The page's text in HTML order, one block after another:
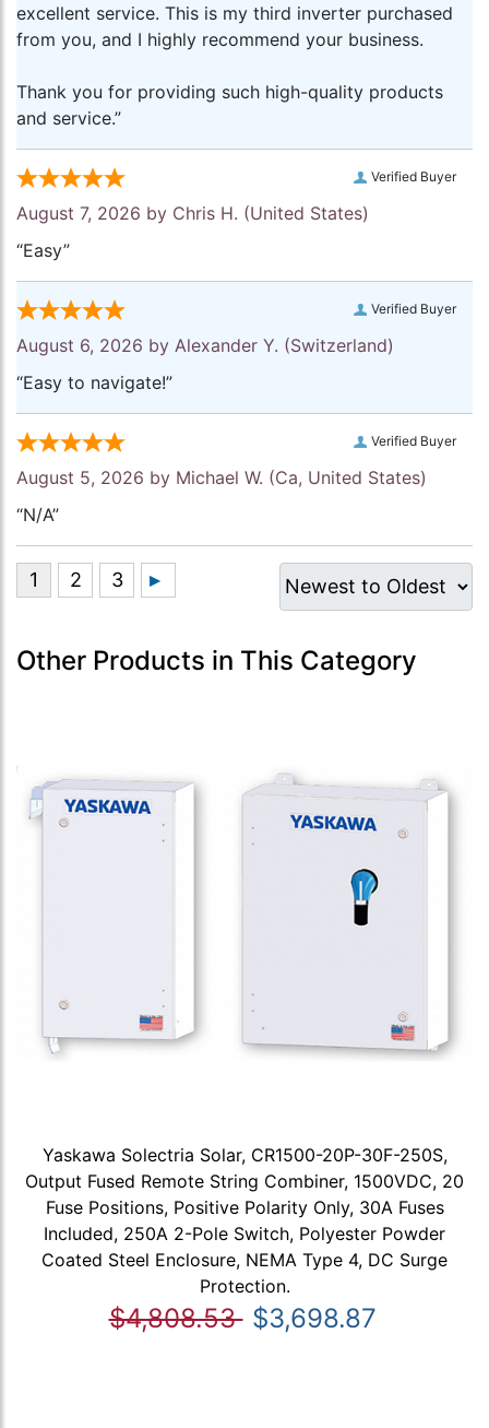
excellent service. This is my third inverter purchased
from you, and I highly recommend your business.
Thank you for providing such high-quality products
and service.”
Verified Buyer
August 7, 2026 by Chris H. (United States)
“Easy”
Verified Buyer
August 6, 2026 by Alexander Y. (Switzerland)
“Easy to navigate!”
Verified Buyer
August 5, 2026 by Michael W. (Ca, United States)
“N/A”
Other Products in This Category
Yaskawa Solectria Solar, CR1500-20P-30F-250S,
Output Fused Remote String Combiner, 1500VDC, 20
Fuse Positions, Positive Polarity Only, 30A Fuses
Included, 250A 2-Pole Switch, Polyester Powder
Coated Steel Enclosure, NEMA Type 4, DC Surge
Protection.
$4,808.53 $3,698.87